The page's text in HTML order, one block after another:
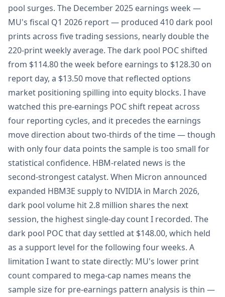
pool surges. The December 2025 earnings week —
MU's fiscal Q1 2026 report — produced 410 dark pool
prints across five trading sessions, nearly double the
220-print weekly average. The dark pool POC shifted
from $114.80 the week before earnings to $128.30 on
report day, a $13.50 move that reflected options
market positioning spilling into equity blocks. I have
watched this pre-earnings POC shift repeat across
four reporting cycles, and it precedes the earnings
move direction about two-thirds of the time — though
with only four data points the sample is too small for
statistical confidence. HBM-related news is the
second-strongest catalyst. When Micron announced
expanded HBM3E supply to NVIDIA in March 2026,
dark pool volume hit 2.8 million shares the next
session, the highest single-day count I recorded. The
dark pool POC that day settled at $148.00, which held
as a support level for the following four weeks. A
limitation I want to state directly: MU's lower print
count compared to mega-cap names means the
sample size for pre-earnings pattern analysis is thin —